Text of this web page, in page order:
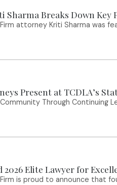
Sharma Breaks Down
attorney Kriti Sharma was
Present at TCDLA’s
Through Continuing
Elite Lawyer for
Firm is proud to announce that